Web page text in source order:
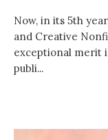
Now, in its 5th
and Creative
exceptional merit
publi...